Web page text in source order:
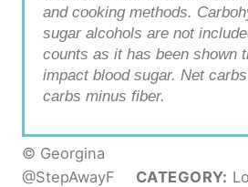
and cooking methods.
sugar alcohols are not
counts as it has been shown
impact blood sugar. Net
carbs minus fiber.
© Georgina
@StepAwayF
CATEGORY: